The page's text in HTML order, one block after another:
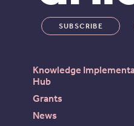
Knowledge
Hub
Grants
News
SUBSCRIBE